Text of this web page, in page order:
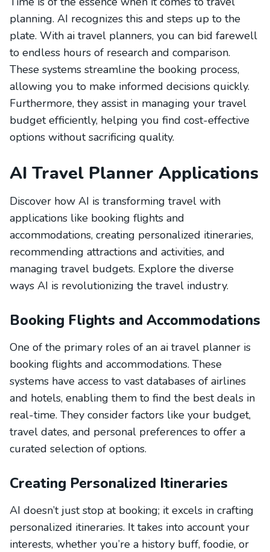
planning. AI recognizes this and steps up to the
plate. With ai travel planners, you can bid farewell
to endless hours of research and comparison.
These systems streamline the booking process,
allowing you to make informed decisions quickly.
Furthermore, they assist in managing your travel
budget efficiently, helping you find cost-effective
options without sacrificing quality.
AI Travel Planner Applications
Discover how AI is transforming travel with
applications like booking flights and
accommodations, creating personalized itineraries,
recommending attractions and activities, and
managing travel budgets. Explore the diverse
ways AI is revolutionizing the travel industry.
Booking Flights and Accommodations
One of the primary roles of an ai travel planner is
booking flights and accommodations. These
systems have access to vast databases of airlines
and hotels, enabling them to find the best deals in
real-time. They consider factors like your budget,
travel dates, and personal preferences to offer a
curated selection of options.
Creating Personalized Itineraries
AI doesn’t just stop at booking; it excels in crafting
personalized itineraries. It takes into account your
interests, whether you’re a history buff, foodie, or